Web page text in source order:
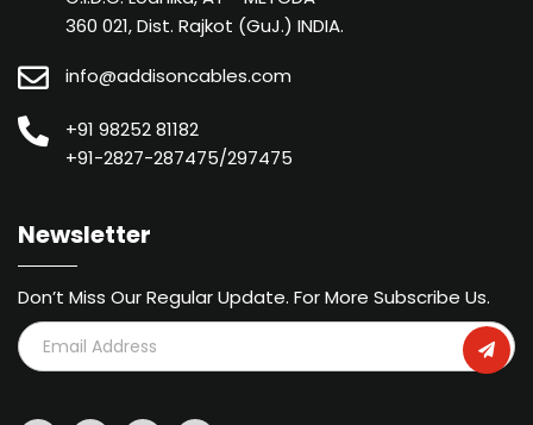
360 021, Dist. Rajkot (GuJ.) INDIA.
info@addisoncables.com
+91 98252 81182
+91-2827-287475/297475
Newsletter
Don’t Miss Our Regular Update. For More Subscribe Us.